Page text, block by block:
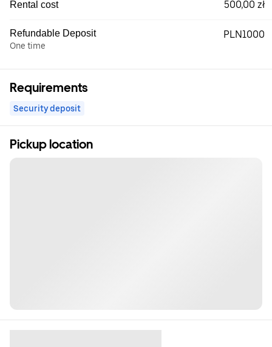
Rental cost 500,00 zł
Refundable Deposit
One time
PLN1000
Requirements
Security deposit
Pickup location